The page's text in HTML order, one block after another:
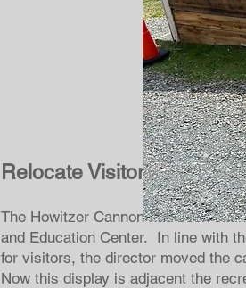
Relocate Visitor Center
The Howitzer Cannon had been
and Education Center. In line with
for visitors, the director moved the
Now this display is adjacent the